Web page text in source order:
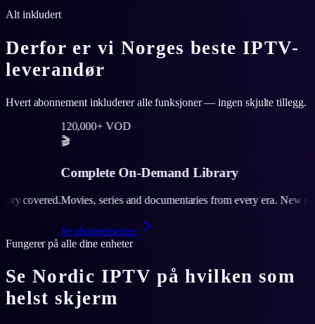
Alt inkludert
Derfor er vi Norges beste IPTV-
leverandør
Hvert abonnement inkluderer alle funksjoner — ingen skjulte tillegg.
On-Demand Library
series and documentaries from every era. New releases added weekly.
Fungerer på alle dine enheter
Se Nordic IPTV på hvilken som
helst skjerm